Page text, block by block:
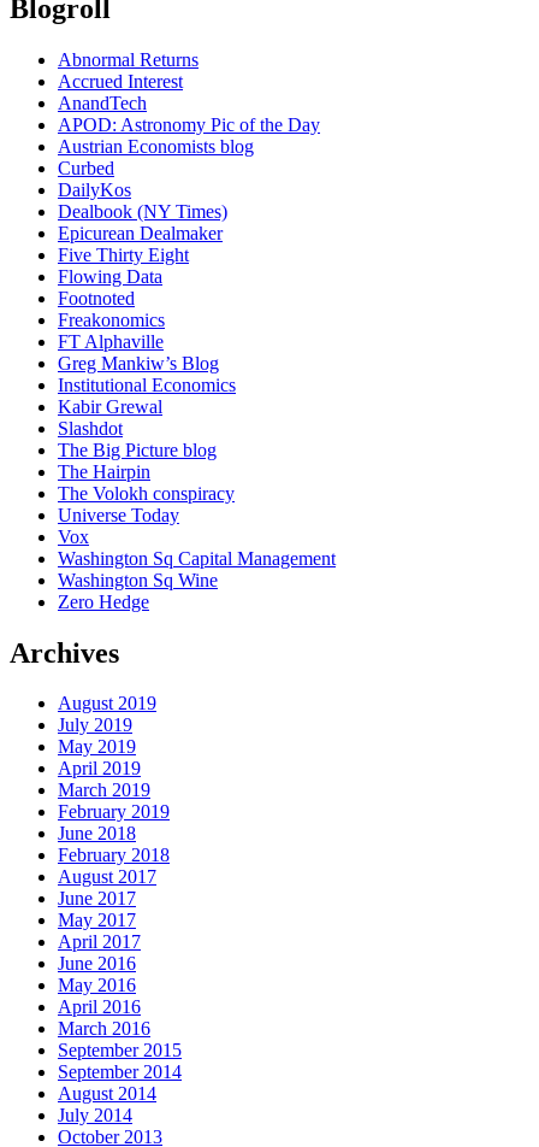
Blogroll
Abnormal Returns
Accrued Interest
AnandTech
APOD: Astronomy Pic of the Day
Austrian Economists blog
Curbed
DailyKos
Dealbook (NY Times)
Epicurean Dealmaker
Five Thirty Eight
Flowing Data
Footnoted
Freakonomics
FT Alphaville
Greg Mankiw’s Blog
Institutional Economics
Kabir Grewal
Slashdot
The Big Picture blog
The Hairpin
The Volokh conspiracy
Universe Today
Vox
Washington Sq Capital Management
Washington Sq Wine
Zero Hedge
Archives
August 2019
July 2019
May 2019
April 2019
March 2019
February 2019
June 2018
February 2018
August 2017
June 2017
May 2017
April 2017
June 2016
May 2016
April 2016
March 2016
September 2015
September 2014
August 2014
July 2014
October 2013